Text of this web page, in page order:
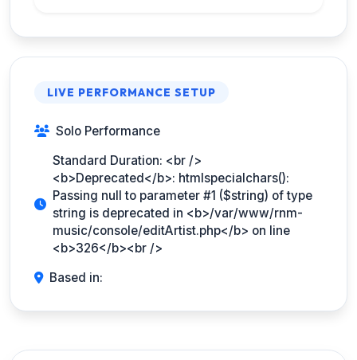
LIVE PERFORMANCE SETUP
Solo Performance
Standard Duration: <br />
<b>Deprecated</b>: htmlspecialchars():
Passing null to parameter #1 ($string) of type
string is deprecated in <b>/var/www/rnm-
music/console/editArtist.php</b> on line
<b>326</b><br />
Based in: